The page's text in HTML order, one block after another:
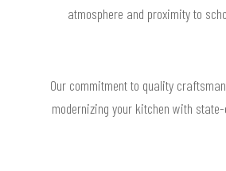
atmosphere and proximity to
Our commitment to quality
modernizing your kitchen with